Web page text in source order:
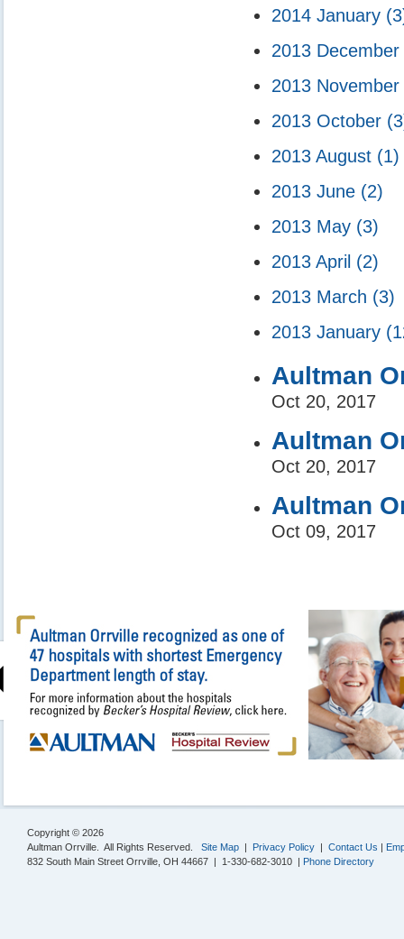
2014 January
2013 December
2013 November
2013 October
2013 August (1)
2013 June (2)
2013 May (3)
2013 April (2)
2013 March (3)
2013 January
Aultman
Oct 20, 2017
Aultman
Oct 20, 2017
Aultman
Oct 09, 2017
Copyright © 2026
Aultman Orrville. All Rights Reserved. Site Map | Privacy Policy | Contact Us |
832 South Main Street Orrville, OH 44667 | 1-330-682-3010 | Phone Directory